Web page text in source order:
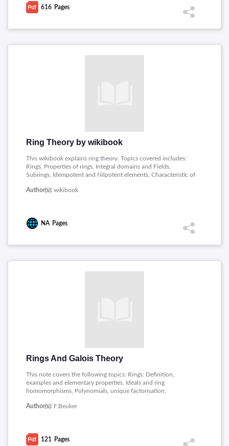
616 Pages
Ring Theory by wikibook
This wikibook explains ring theory. Topics covered includes:
Rings, Properties of rings, Integral domains and Fields,
Subrings, Idempotent and Nilpotent elements, Characteristic of
Ideal Domains, Euclidean domains, Polynomial rings, Unique
Author(s): wikibook
NA Pages
Rings And Galois Theory
This note covers the following topics: Rings: Definition,
examples and elementary properties, Ideals and ring
homomorphisms, Polynomials, unique factorisation,
Motivatie Galoistheorie, Splitting fields and Galois groups, The
Author(s): F.Beuker
121 Pages